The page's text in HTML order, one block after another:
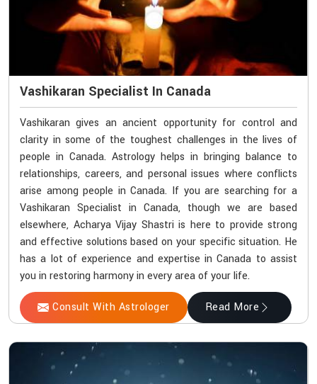
Vashikaran Specialist In Canada
Vashikaran gives an ancient opportunity for control and
clarity in some of the toughest challenges in the lives of
people in Canada. Astrology helps in bringing balance to
relationships, careers, and personal issues where conflicts
arise among people in Canada. If you are searching for a
Vashikaran Specialist in Canada, though we are based
elsewhere, Acharya Vijay Shastri is here to provide strong
and effective solutions based on your specific situation. He
has a lot of experience and expertise in Canada to assist
you in restoring harmony in every area of your life.
Consult With Astrologer Read More